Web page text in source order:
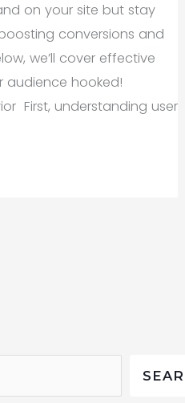
on your site but stay
conversions and
we’ll cover effective
audience hooked!
First, understanding user